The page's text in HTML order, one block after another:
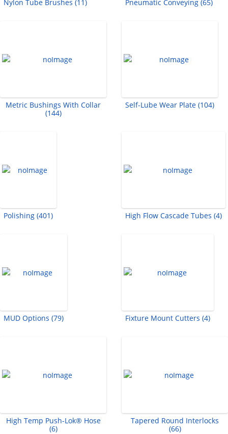
Nylon Tube Brushes (11) Pneumatic Conveying (65)
Metric Bushings With Collar
(144)
Self-Lube Wear Plate (104)
Polishing (401) High Flow Cascade Tubes (4)
MUD Options (79) Fixture Mount Cutters (4)
High Temp Push-Lok® Hose
(6)
Tapered Round Interlocks
(66)